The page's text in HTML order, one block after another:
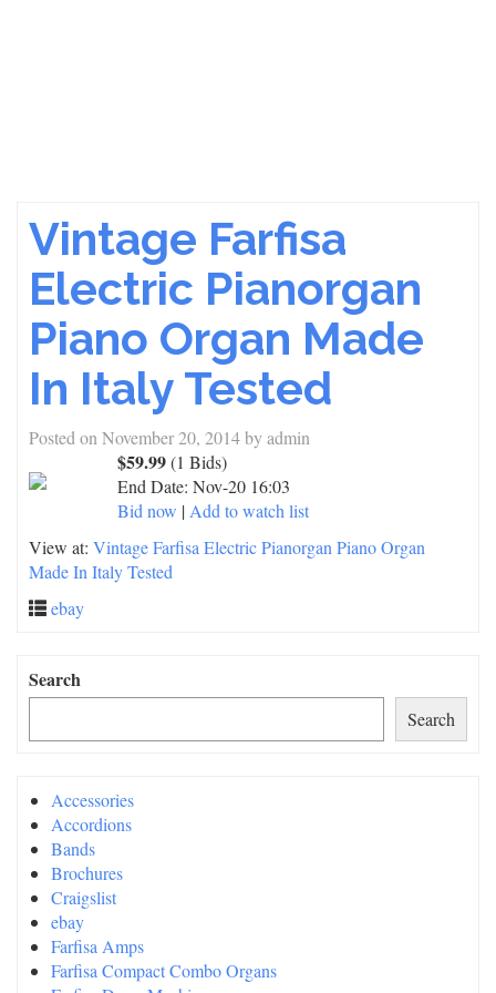
Vintage Farfisa
Electric Pianorgan
Piano Organ Made
In Italy Tested
Posted on November 20, 2014byadmin
$59.99(1 Bids)
End Date: Nov-20 16:03
Bid now | Add to watch list
View at: Vintage Farfisa Electric Pianorgan Piano Organ
Made In Italy Tested
ebay
Search
Search
Accessories
Accordions
Bands
Brochures
Craigslist
ebay
Farfisa Amps
Farfisa Compact Combo Organs